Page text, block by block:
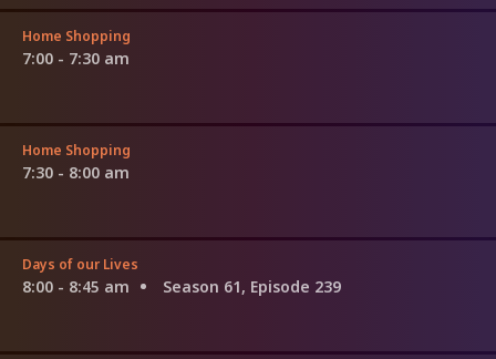
Home Shopping
7:00 - 7:30 am
Home Shopping
7:30 - 8:00 am
Days of our Lives
8:00 - 8:45 am Season 61, Episode 239